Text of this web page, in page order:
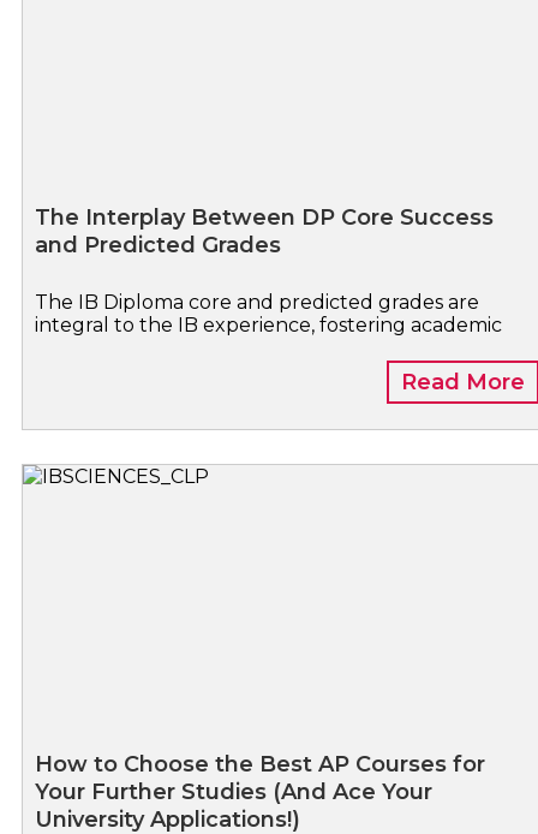
The Interplay Between DP Core Success
and Predicted Grades
The IB Diploma core and predicted grades are
integral to the IB experience, fostering academic
Read More
How to Choose the Best AP Courses for
Your Further Studies (And Ace Your
University Applications!)